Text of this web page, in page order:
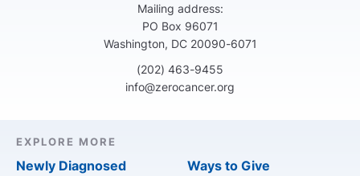
Mailing address:
PO Box 96071
Washington, DC 20090-6071
(202) 463-9455
info@zerocancer.org
EXPLORE MORE
Newly Diagnosed
Ways to Give